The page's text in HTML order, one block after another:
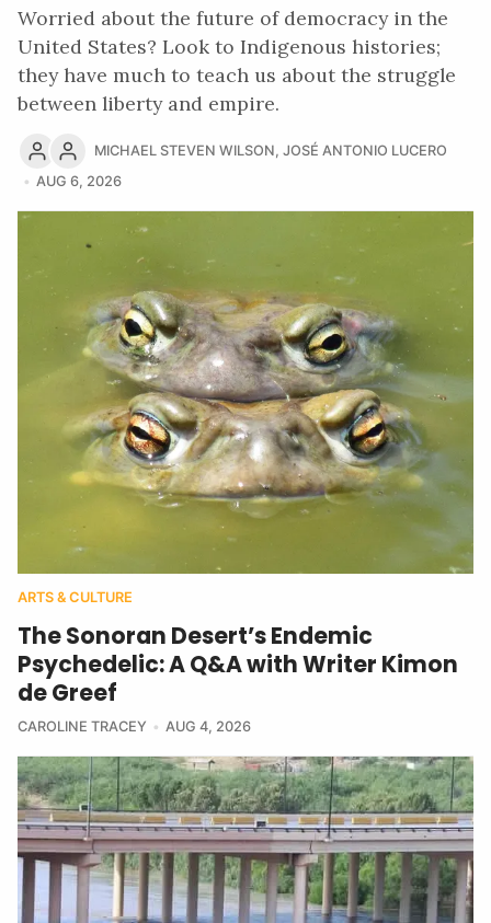
Worried about the future of democracy in the
United States? Look to Indigenous histories;
they have much to teach us about the struggle
between liberty and empire.
MICHAEL STEVEN WILSON,JOSÉ ANTONIO LUCERO
AUG 6, 2026
ARTS & CULTURE
The Sonoran Desert’s Endemic
Psychedelic: A Q&A with Writer Kimon
de Greef
CAROLINE TRACEY AUG 4, 2026